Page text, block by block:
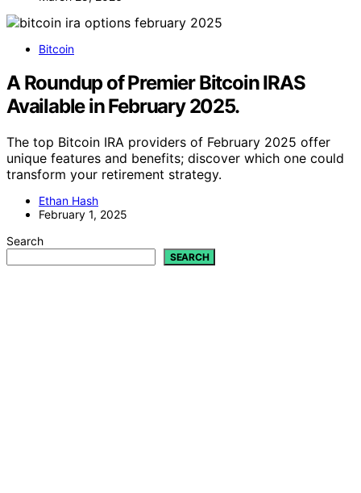
Bitcoin
A Roundup of Premier Bitcoin IRAS
Available in February 2025.
The top Bitcoin IRA providers of February 2025 offer
unique features and benefits; discover which one could
transform your retirement strategy.
Ethan Hash
February 1, 2025
Search
SEARCH